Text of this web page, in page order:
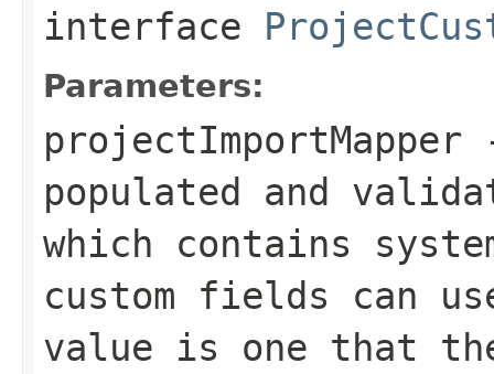
interface
Parameters:
projectImportMapper
populated and
which contains
custom fields can
value is one that